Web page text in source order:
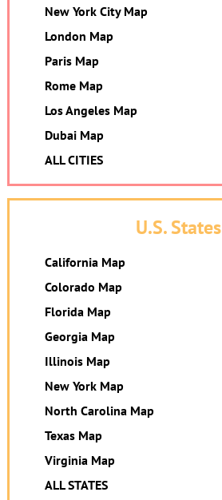
New York City Map
London Map
Paris Map
Rome Map
Los Angeles Map
Dubai Map
ALL CITIES
U.S. States
California Map
Colorado Map
Florida Map
Georgia Map
Illinois Map
New York Map
North Carolina Map
Texas Map
Virginia Map
ALL STATES